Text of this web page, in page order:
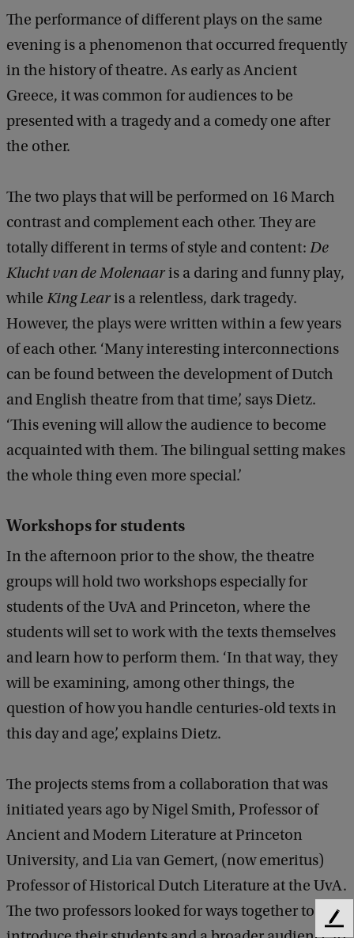
The performance of different plays on the same
evening is a phenomenon that occurred frequently
in the history of theatre. As early as Ancient
Greece, it was common for audiences to be
presented with a tragedy and a comedy one after
the other.
The two plays that will be performed on 16 March
contrast and complement each other. They are
totally different in terms of style and content: De
Klucht van de Molenaaris a daring and funny play,
while King Learis a relentless, dark tragedy.
However, the plays were written within a few years
of each other. ‘Many interesting interconnections
can be found between the development of Dutch
and English theatre from that time’, says Dietz.
‘This evening will allow the audience to become
acquainted with them. The bilingual setting makes
the whole thing even more special.’
Workshops for students
In the afternoon prior to the show, the theatre
groups will hold two workshops especially for
students of the UvA and Princeton, where the
students will set to work with the texts themselves
and learn how to perform them. ‘In that way, they
will be examining, among other things, the
question of how you handle centuries-old texts in
this day and age’, explains Dietz.
The projects stems from a collaboration that was
initiated years ago by Nigel Smith, Professor of
Ancient and Modern Literature at Princeton
University, and Lia van Gemert, (now emeritus)
Professor of Historical Dutch Literature at the UvA.
The two professors looked for ways together to
F